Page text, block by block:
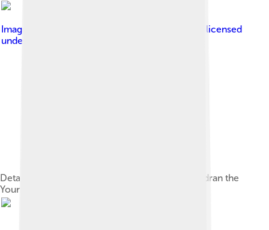
Image by
, licensed
under
Detail of Cyrus Hunting Wild Boar by Claude Audran the
Younger, Palace of Versailles